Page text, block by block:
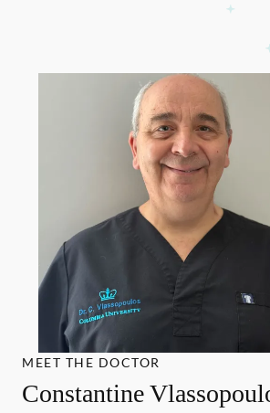
MEET THE DOCTOR
Constantine